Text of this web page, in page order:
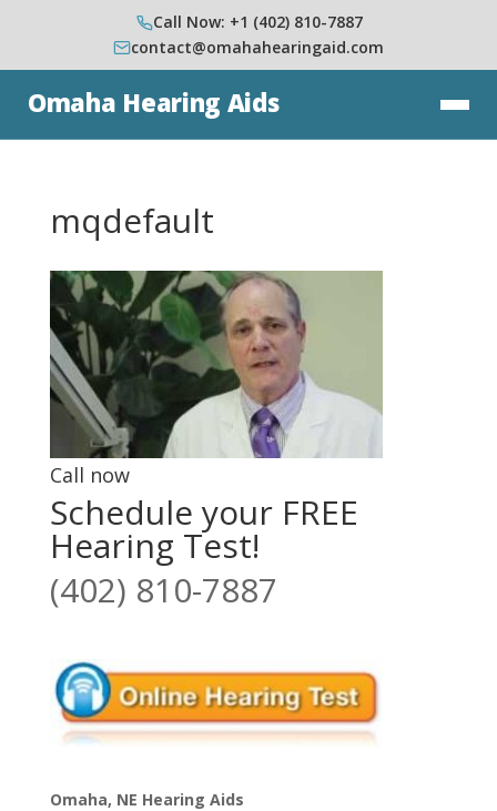
Call Now: +1 (402) 810-7887
contact@omahahearingaid.com
Omaha Hearing Aids
mqdefault
Call now
Schedule your FREE
Hearing Test!
(402) 810-7887
Omaha, NE Hearing Aids